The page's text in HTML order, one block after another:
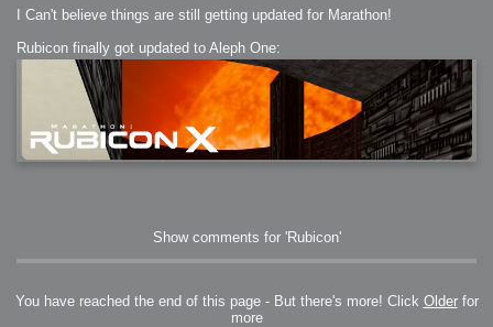
I Can't believe things are still getting updated for Marathon!
Rubicon finally got updated to Aleph One:
Show comments for 'Rubicon'
You have reached the end of this page - But there's more! Click Olderfor
more